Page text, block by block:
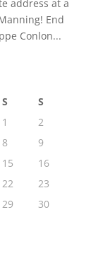
address at a
End
Conlon...
S
S
1
2
8
9
15
16
22
23
29
30